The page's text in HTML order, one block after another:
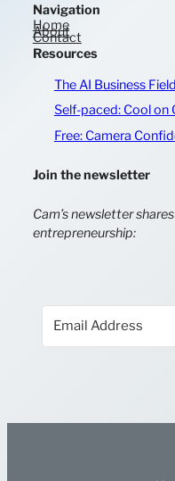
Navigation
Home
About
Contact
Resources
The AI Business
Self-paced: Cool on
Free: Camera
Join the newsletter
Cam’s newsletter
entrepreneurship: